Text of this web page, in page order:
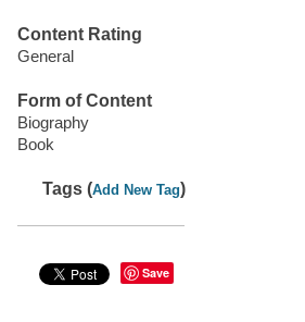
Content Rating
General
Form of Content
Biography
Book
Tags (Add New Tag)
Save